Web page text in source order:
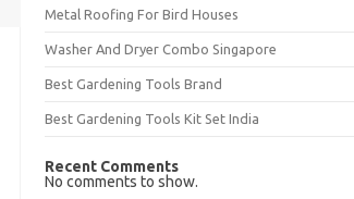
Metal Roofing For Bird Houses
Washer And Dryer Combo Singapore
Best Gardening Tools Brand
Best Gardening Tools Kit Set India
Recent Comments
No comments to show.